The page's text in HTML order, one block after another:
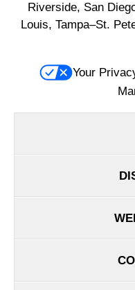
Riverside, San
Louis, Tampa–St.
Your